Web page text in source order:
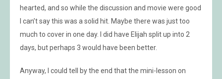
hearted, and so while the discussion and movie were good
I can’t say this was a solid hit. Maybe there was just too
much to cover in one day. I did have Elijah split up into 2
days, but perhaps 3 would have been better.
Anyway, I could tell by the end that the mini-lesson on